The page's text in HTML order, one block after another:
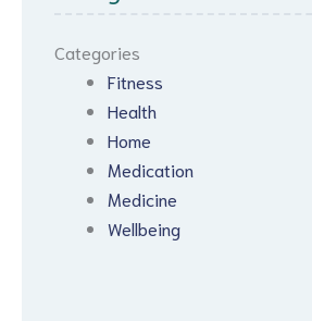
Categories
Fitness
Health
Home
Medication
Medicine
Wellbeing